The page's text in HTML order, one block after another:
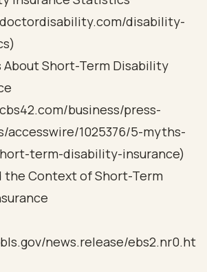
disability-
About Short-Term Disability
business/press-
accesswire/1025376/5-myths-
term-disability-insurance)
the Context of Short-Term
news.release/ebs2.nr0.ht